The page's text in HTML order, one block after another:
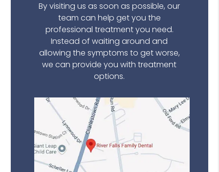
By visiting us as soon as possible, our
team can help get you the
professional treatment you need.
Instead of waiting around and
allowing the symptoms to get worse,
we can provide you with treatment
options.